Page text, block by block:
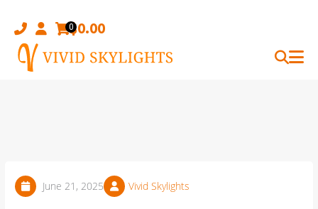
content
0$0.00
June 21, 2025 Vivid Skylights